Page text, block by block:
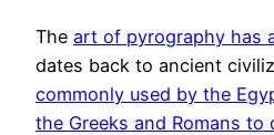
The art of pyrography has
dates back to ancient
commonly used by the
the Greeks and Romans to